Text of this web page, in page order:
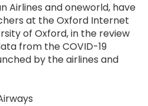
Airlines and oneworld, have
at the Oxford Internet
of Oxford, in the review
from the COVID-19
by the airlines and